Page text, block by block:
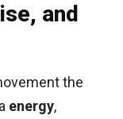
and
the
energy,